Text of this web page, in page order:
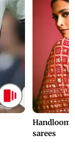
Handloom
sarees